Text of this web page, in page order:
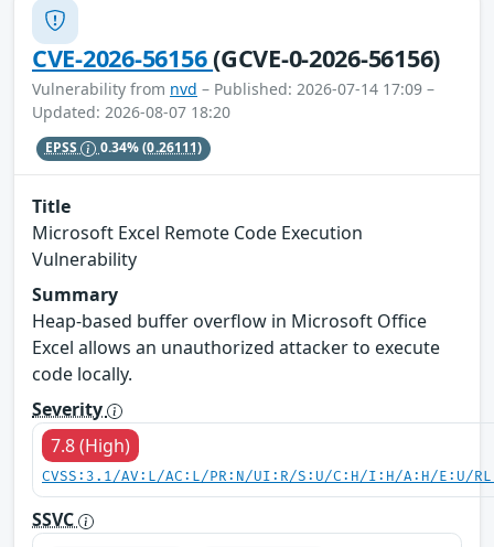
CVE-2026-56156(GCVE-0-2026-56156)
Vulnerability from nvd – Published: 2026-07-14 17:09 –
Updated: 2026-08-07 18:20
EPSS 0.34%(0.26111)
Title
Microsoft Excel Remote Code Execution
Vulnerability
Summary
Heap-based buffer overflow in Microsoft Office
Excel allows an unauthorized attacker to execute
code locally.
Severity
7.8 (High)
CVSS:3.1/AV:L/AC:L/PR:N/UI:R/S:U/C:H/I:H/A:H/E:U/
SSVC